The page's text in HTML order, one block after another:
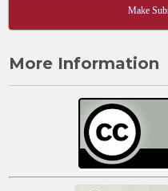
Make
More Information